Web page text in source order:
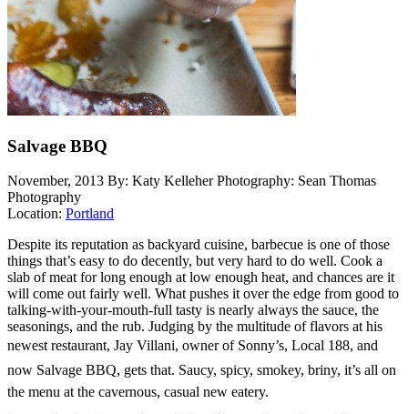
Salvage BBQ
November, 2013 By: Katy Kelleher Photography: Sean Thomas
Photography
Location: Portland
Despite its reputation as backyard cuisine, barbecue is one of those
things that’s easy to do decently, but very hard to do well. Cook a
slab of meat for long enough at low enough heat, and chances are it
will come out fairly well. What pushes it over the edge from good to
talking-with-your-mouth-full tasty is nearly always the sauce, the
seasonings, and the rub. Judging by the multitude of flavors at his
newest restaurant, Jay Villani, owner of Sonny’s, Local 188, and
now Salvage BBQ, gets that. Saucy, spicy, smokey, briny, it’s all on
the menu at the cavernous, casual new eatery.